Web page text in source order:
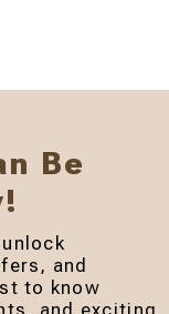
Be
and
to know
and exciting